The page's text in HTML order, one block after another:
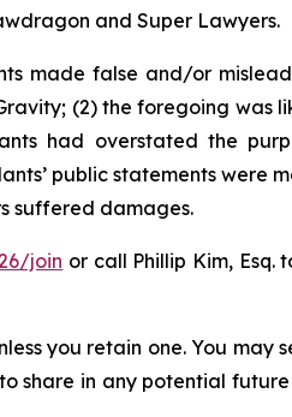
and Super Lawyers.
made false and/or
(2) the foregoing was
had overstated the
public statements were
suffered damages.
join or call Phillip Kim, Esq.
you retain one. You may
share in any potential